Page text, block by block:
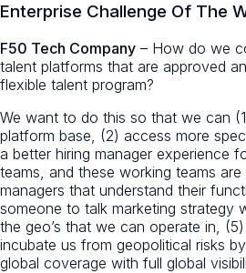
Enterprise Challenge Of The
F50 Tech Company – How do we
talent platforms that are approved
flexible talent program?
We want to do this so that we can
platform base, (2) access more
a better hiring manager experience
teams, and these working teams
managers that understand their
someone to talk marketing strategy
the geo’s that we can operate in,
incubate us from geopolitical risks
global coverage with full global